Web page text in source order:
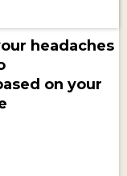
headaches
on your